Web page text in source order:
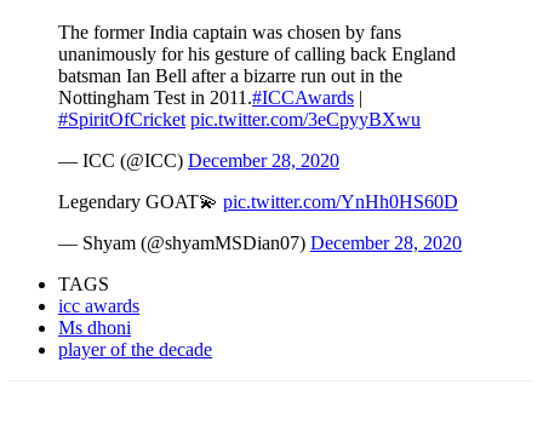
The former India captain was chosen by fans
unanimously for his gesture of calling back England
batsman Ian Bell after a bizarre run out in the
Nottingham Test in 2011.#ICCAwards |
#SpiritOfCricket pic.twitter.com/3eCpyyBXwu
— ICC (@ICC) December 28, 2020
Legendary GOAT💫 pic.twitter.com/YnHh0HS60D
— Shyam (@shyamMSDian07) December 28, 2020
TAGS
icc awards
Ms dhoni
player of the decade